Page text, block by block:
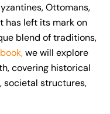
Ottomans,
has left its mark on
blend of traditions,
book,we will explore
covering historical
societal structures,